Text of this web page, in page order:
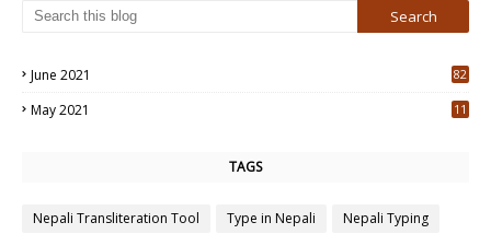
June 2021
82
May 2021
11
TAGS
Nepali Transliteration Tool Type in Nepali
Nepali Typing